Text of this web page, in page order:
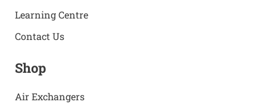
Learning Centre
Contact Us
Shop
Air Exchangers